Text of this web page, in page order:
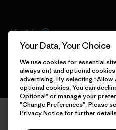
English
Your Data, Your Choice
We use cookies for essential
always on) and optional
advertising. By selecting
optional cookies. You can
Optional" or manage your
"Change Preferences". Please
Privacy Noticefor further